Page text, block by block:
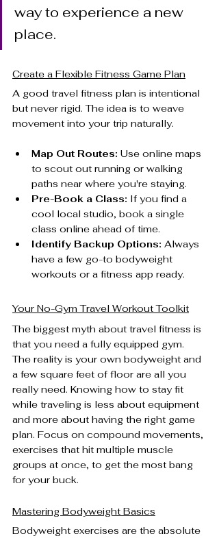
way to experience a new
place.
Create a Flexible Fitness Game Plan
A good travel fitness plan is intentional
but never rigid. The idea is to weave
movement into your trip naturally.
Map Out Routes: Use online maps
to scout out running or walking
paths near where you're staying.
Pre-Book a Class: If you find a
cool local studio, book a single
class online ahead of time.
Identify Backup Options: Always
have a few go-to bodyweight
workouts or a fitness app ready.
Your No-Gym Travel Workout Toolkit
The biggest myth about travel fitness is
that you need a fully equipped gym.
The reality is your own bodyweight and
a few square feet of floor are all you
really need. Knowing how to stay fit
while traveling is less about equipment
and more about having the right game
plan. Focus on compound movements,
exercises that hit multiple muscle
groups at once, to get the most bang
for your buck.
Mastering Bodyweight Basics
Bodyweight exercises are the absolute